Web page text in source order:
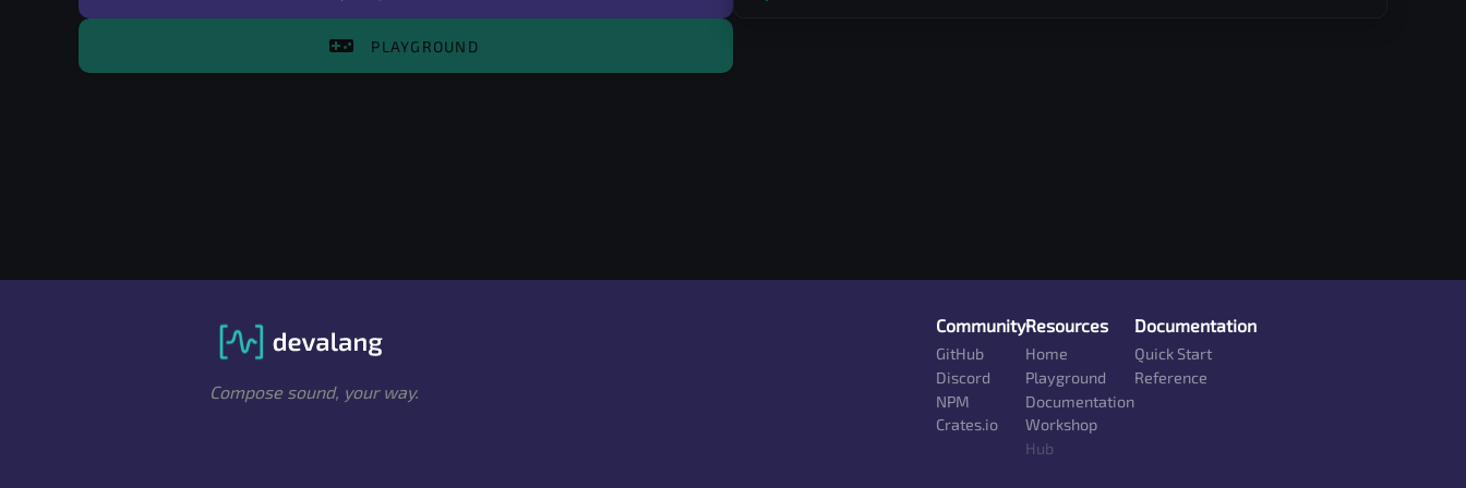
videogame_asset PLAYGROUND
Compose sound, your way.
Community
GitHub
Discord
NPM
Crates.io
Resources
Home
Playground
Documentation
Workshop
Hub
Documentation
Quick Start
Reference